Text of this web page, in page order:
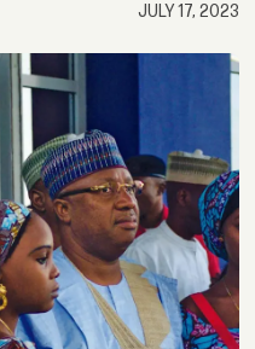
JULY 17, 2023